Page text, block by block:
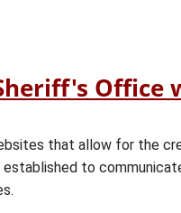
Office
that allow for the
to